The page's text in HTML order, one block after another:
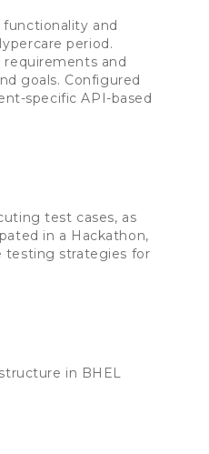
and
period.
requirements and
goals. Configured
specific API-based
test cases, as
in a Hackathon,
testing strategies for
in BHEL